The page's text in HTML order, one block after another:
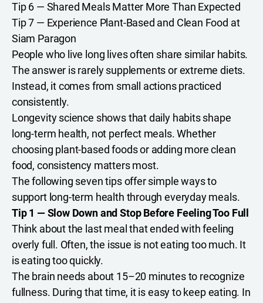
Tip 6 — Shared Meals Matter More Than Expected
Tip 7 — Experience Plant-Based and Clean Food at
Siam Paragon
People who live long lives often share similar habits.
The answer is rarely supplements or extreme diets.
Instead, it comes from small actions practiced
consistently.
Longevity science shows that daily habits shape
long-term health, not perfect meals. Whether
choosing plant-based foods or adding more clean
food, consistency matters most.
The following seven tips offer simple ways to
support long-term health through everyday meals.
Tip 1 — Slow Down and Stop Before Feeling Too Full
Think about the last meal that ended with feeling
overly full. Often, the issue is not eating too much. It
is eating too quickly.
The brain needs about 15–20 minutes to recognize
fullness. During that time, it is easy to keep eating. In